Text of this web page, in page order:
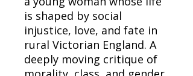
is shaped by social
injustice, love, and fate in
rural Victorian England. A
deeply moving critique of